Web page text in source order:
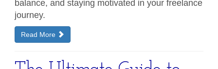
balance, and staying motivated in your freelance
journey.
Read More